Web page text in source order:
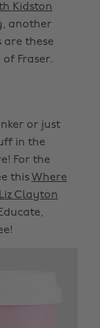
Kidston
another
these
Fraser.
or just
in the
For the
thisWhere
Clayton